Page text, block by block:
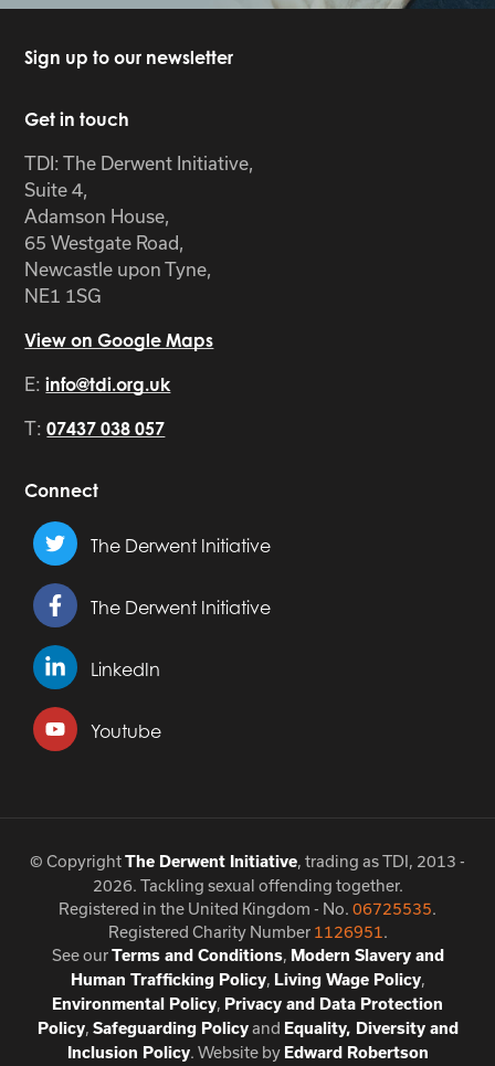
Sign up to our newsletter
Get in touch
TDI: The Derwent Initiative,
Suite 4,
Adamson House,
65 Westgate Road,
Newcastle upon Tyne,
NE1 1SG
View on Google Maps
E:info@tdi.org.uk
T:07437 038 057
Connect
The Derwent Initiative
The Derwent Initiative
LinkedIn
Youtube
© CopyrightThe Derwent Initiative, trading as TDI, 2013 -
2026. Tackling sexual offending together.
Registered in the United Kingdom - No. 06725535.
Registered Charity Number 1126951.
See ourTerms and Conditions, Modern Slavery and
Human Trafficking Policy, Living Wage Policy,
Environmental Policy, Privacy and Data Protection
Policy, Safeguarding Policyand Equality, Diversity and
Inclusion Policy. Website by Edward Robertson